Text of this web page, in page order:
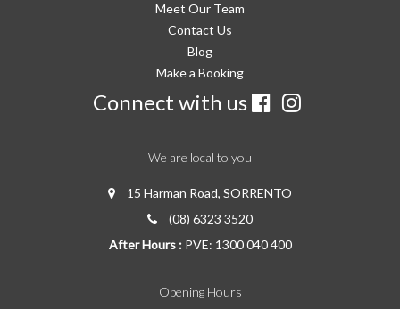
Meet Our Team
Contact Us
Blog
Make a Booking
Connect with us
We are local to you
15 Harman Road, SORRENTO
(08) 6323 3520
After Hours : PVE: 1300 040 400
Opening Hours